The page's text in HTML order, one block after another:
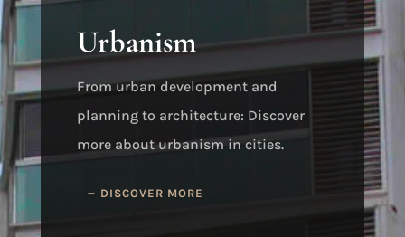
Urbanism
From urban development and
planning to architecture: Discover
more about urbanism in cities.
DISCOVER MORE